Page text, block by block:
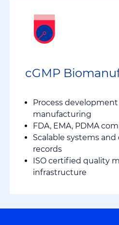
cGMP
Process
manufacturing
FDA, EMA, PDMA
Scalable systems
records
ISO certified quality
infrastructure